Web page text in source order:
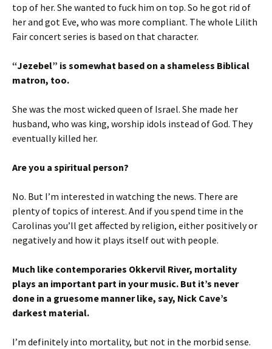
top of her. She wanted to fuck him on top. So he got rid of
her and got Eve, who was more compliant. The whole Lilith
Fair concert series is based on that character.
“Jezebel” is somewhat based on a shameless Biblical
matron, too.
She was the most wicked queen of Israel. She made her
husband, who was king, worship idols instead of God. They
eventually killed her.
Are you a spiritual person?
No. But I’m interested in watching the news. There are
plenty of topics of interest. And if you spend time in the
Carolinas you’ll get affected by religion, either positively or
negatively and how it plays itself out with people.
Much like contemporaries Okkervil River, mortality
plays an important part in your music. But it’s never
done in a gruesome manner like, say, Nick Cave’s
darkest material.
I’m definitely into mortality, but not in the morbid sense.